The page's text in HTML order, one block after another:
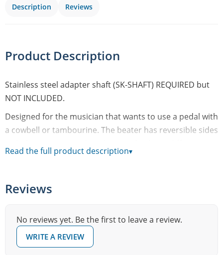
Description Reviews
Product Description
Stainless steel adapter shaft (SK-SHAFT) REQUIRED but
NOT INCLUDED.
Designed for the musician that wants to use a pedal with
a cowbell or tambourine. The beater has reversible sides
With the hard rubber side you will be able to get a
rubber side you will be able to get that soft touch.
sound and speed in seconds!
• Two-way, reversible, high density black delrin beater
head includes a hard rubber side for a cowbell and a
Read the full product description▾
Reviews
No reviews yet. Be the first to leave a review.
WRITE A REVIEW